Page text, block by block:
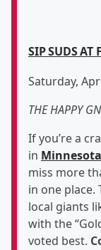
SIP SUDS AT
Saturday,
THE HAPPY
If you’re a
in
miss more
in one place.
local giants
with the
voted best.